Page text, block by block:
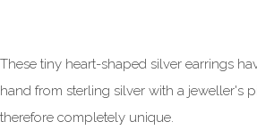
These tiny heart-shaped silver earrings
hand from sterling silver with a jeweller's
therefore completely unique.